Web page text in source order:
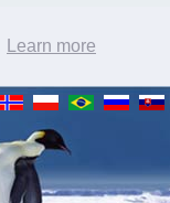
Learn more